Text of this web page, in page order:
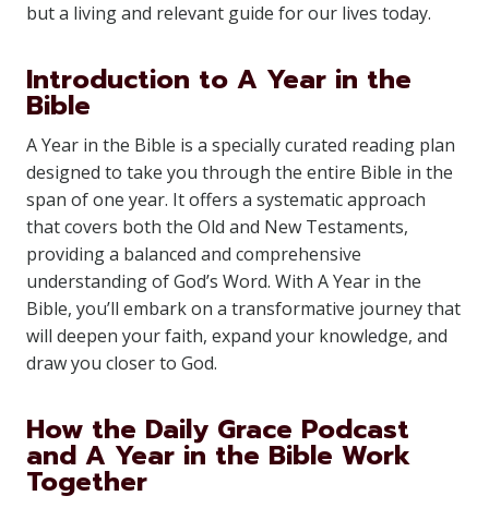
but a living and relevant guide for our lives today.
Introduction to A Year in the
Bible
A Year in the Bible is a specially curated reading plan
designed to take you through the entire Bible in the
span of one year. It offers a systematic approach
that covers both the Old and New Testaments,
providing a balanced and comprehensive
understanding of God’s Word. With A Year in the
Bible, you’ll embark on a transformative journey that
will deepen your faith, expand your knowledge, and
draw you closer to God.
How the Daily Grace Podcast
and A Year in the Bible Work
Together